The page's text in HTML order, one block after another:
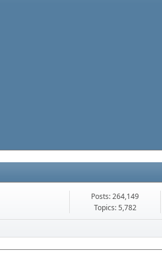
Posts: 264,149
Topics: 5,782